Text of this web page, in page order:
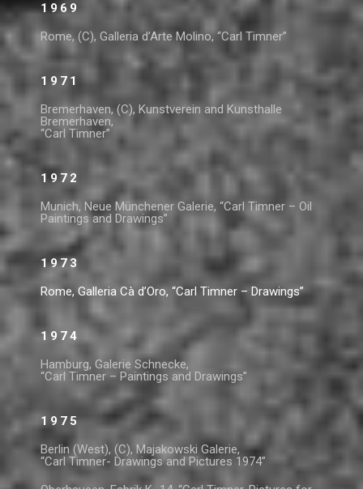
1969
Rome, (C), Galleria d’Arte Molino, “Carl Timner”
1971
Bremerhaven, (C), Kunstverein and Kunsthalle
Bremerhaven,
“Carl Timner”
1972
Munich, Neue Münchener Galerie, “Carl Timner – Oil
Paintings and Drawings”
1973
Rome, Galleria Cà d’Oro, “Carl Timner – Drawings”
1974
Hamburg, Galerie Schnecke,
“Carl Timner – Paintings and Drawings”
1975
Berlin (West), (C), Majakowski Galerie,
“Carl Timner- Drawings and Pictures 1974”